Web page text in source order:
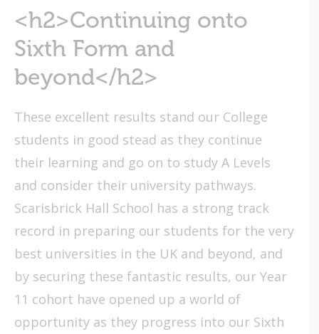
<h2>Continuing onto
Sixth Form and
beyond</h2>
These excellent results stand our College
students in good stead as they continue
their learning and go on to study A Levels
and consider their university pathways.
Scarisbrick Hall School has a strong track
record in preparing our students for the very
best universities in the UK and beyond, and
by securing these fantastic results, our Year
11 cohort have opened up a world of
opportunity as they progress into our Sixth